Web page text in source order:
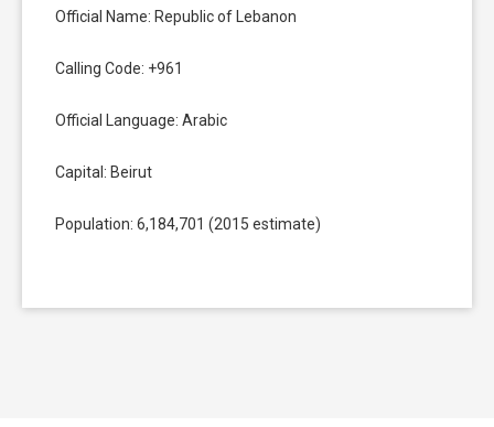
Official Name: Republic of Lebanon
Calling Code: +961
Official Language: Arabic
Capital: Beirut
Population: 6,184,701 (2015 estimate)